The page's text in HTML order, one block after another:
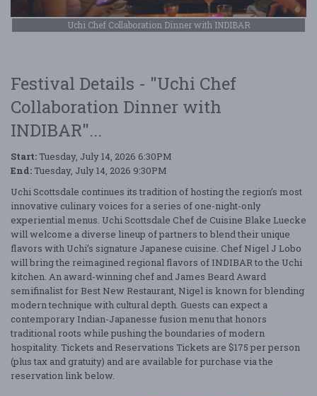
Uchi Chef Collaboration Dinner with INDIBAR
Festival Details - "Uchi Chef
Collaboration Dinner with
INDIBAR"...
Start: Tuesday, July 14, 2026 6:30PM
End: Tuesday, July 14, 2026 9:30PM
Uchi Scottsdale continues its tradition of hosting the region’s most
innovative culinary voices for a series of one-night-only
experiential menus. Uchi Scottsdale Chef de Cuisine Blake Luecke
will welcome a diverse lineup of partners to blend their unique
flavors with Uchi’s signature Japanese cuisine. Chef Nigel J Lobo
will bring the reimagined regional flavors of INDIBAR to the Uchi
kitchen. An award-winning chef and James Beard Award
semifinalist for Best New Restaurant, Nigel is known for blending
modern technique with cultural depth. Guests can expect a
contemporary Indian-Japanesse fusion menu that honors
traditional roots while pushing the boundaries of modern
hospitality. Tickets and Reservations Tickets are $175 per person
(plus tax and gratuity) and are available for purchase via the
reservation link below.